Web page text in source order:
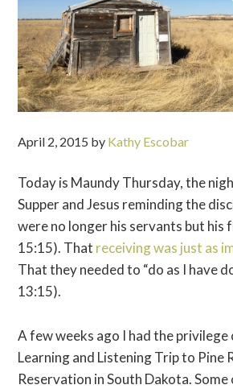
April 2, 2015 by Kathy Escobar
Today is Maundy Thursday, the
Supper and Jesus reminding the
were no longer his servants but his
15:15). That receiving was just as
That they needed to “do as I have
13:15).
A few weeks ago I had the privilege
Learning and Listening Trip to Pine
Reservation in South Dakota.